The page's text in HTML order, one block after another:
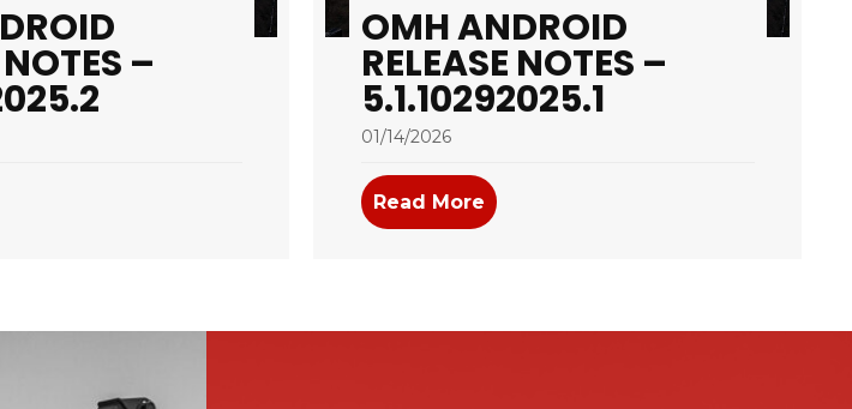
–
OMH Android Release Notes – 5.1.12052025.2
OMH ANDROID
RELEASE NOTES –
5.1.10292025.1
01/14/2026
Read More about OMH Android Release Notes